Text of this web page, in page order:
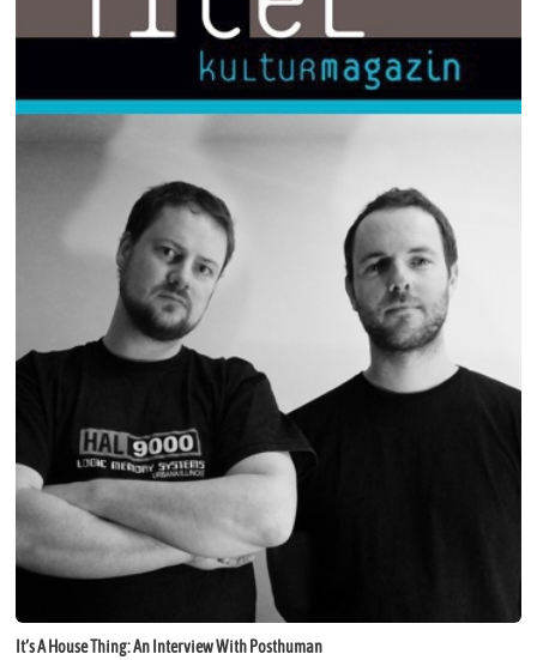
It’s A House Thing: An Interview With Posthuman